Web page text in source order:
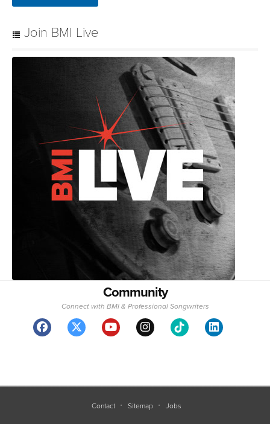
Join BMI Live
Community
Connect with BMI & Professional Songwriters
Contact Sitemap Jobs